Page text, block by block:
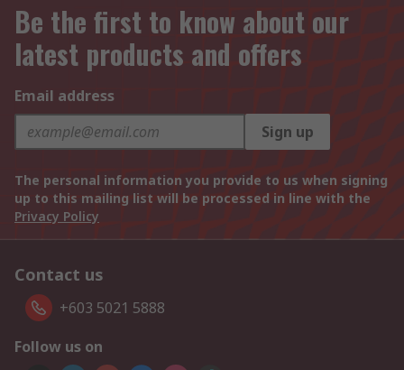
Be the first to know about our
latest products and offers
Email address
Sign up
The personal information you provide to us when signing
up to this mailing list will be processed in line with the
Privacy Policy
Contact us
+603 5021 5888
Follow us on